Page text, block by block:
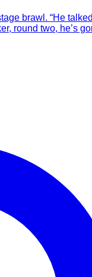
brawl. “He
round two, he’s